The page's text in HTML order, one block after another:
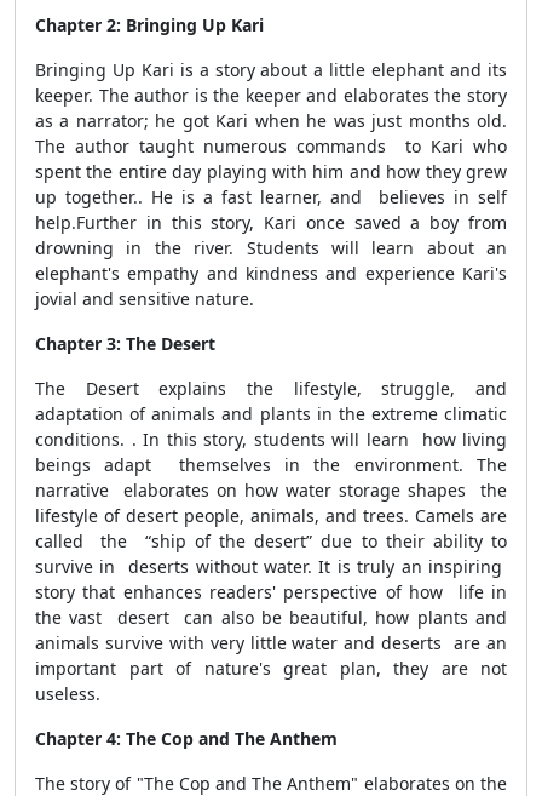
Chapter 2: Bringing Up Kari
Bringing Up Kari is a story about a little elephant and its
keeper. The author is the keeper and elaborates the story
as a narrator; he got Kari when he was just months old.
The author taught numerous commands to Kari who
spent the entire day playing with him and how they grew
up together.. He is a fast learner, and believes in self
help.Further in this story, Kari once saved a boy from
drowning in the river. Students will learn about an
elephant's empathy and kindness and experience Kari's
jovial and sensitive nature.
Chapter 3: The Desert
The Desert explains the lifestyle, struggle, and
adaptation of animals and plants in the extreme climatic
conditions. . In this story, students will learn how living
beings adapt themselves in the environment. The
narrative elaborates on how water storage shapes the
lifestyle of desert people, animals, and trees. Camels are
called the “ship of the desert” due to their ability to
survive in deserts without water. It is truly an inspiring
story that enhances readers' perspective of how life in
the vast desert can also be beautiful, how plants and
animals survive with very little water and deserts are an
important part of nature's great plan, they are not
useless.
Chapter 4: The Cop and The Anthem
The story of "The Cop and The Anthem" elaborates on the